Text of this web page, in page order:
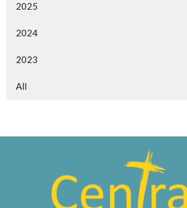
2025
2024
2023
All